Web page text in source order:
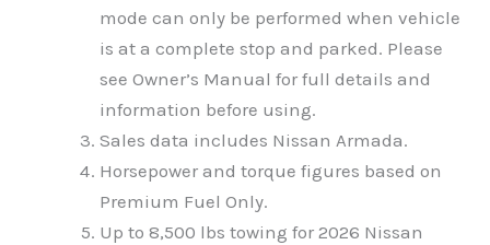
mode can only be performed when vehicle
is at a complete stop and parked. Please
see Owner’s Manual for full details and
information before using.
Sales data includes Nissan Armada.
Horsepower and torque figures based on
Premium Fuel Only.
Up to 8,500 lbs towing for 2026 Nissan